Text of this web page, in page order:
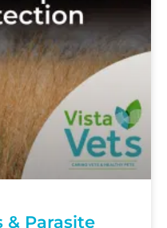
& Parasite